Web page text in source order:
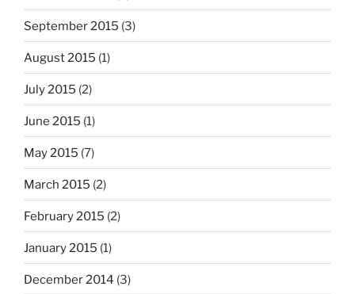
September 2015 (3)
August 2015 (1)
July 2015 (2)
June 2015 (1)
May 2015 (7)
March 2015 (2)
February 2015 (2)
January 2015 (1)
December 2014 (3)